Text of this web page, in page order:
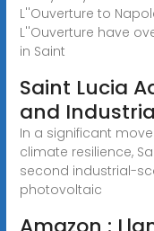
L''Ouverture to
L''Ouverture have
in Saint
Saint Lucia
and
In a significant
climate resilience,
second industrial-
photovoltaic